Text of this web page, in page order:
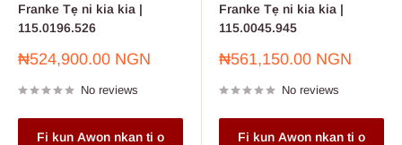
Franke Tẹ ni kia kia |
115.0196.526
Sale
₦524,900.00 NGN
No reviews
Fi kun Awon nkan ti o
Franke Tẹ ni kia kia |
115.0045.945
Sale
₦561,150.00 NGN
No reviews
Fi kun Awon nkan ti o